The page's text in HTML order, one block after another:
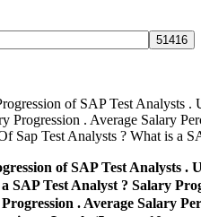
of SAP Test Analysts
Progression . Average Salary
Sap Test Analysts ? What is
of SAP Test Analysts .
SAP Test Analyst ? Salary
. Average Salary